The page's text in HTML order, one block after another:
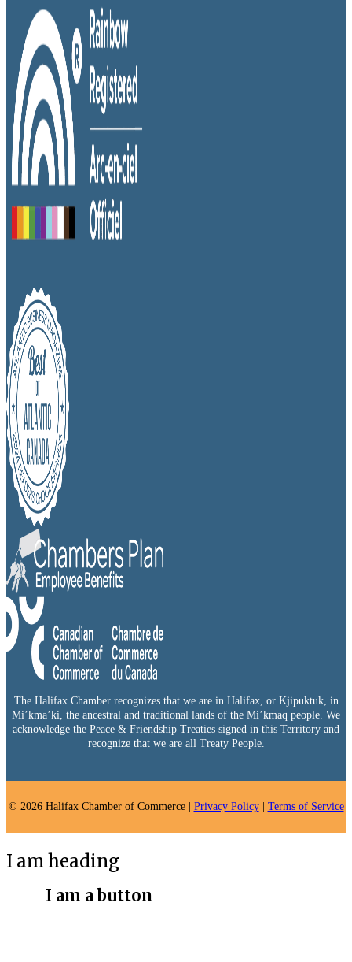
The Halifax Chamber recognizes that we are in Halifax, or Kjipuktuk, in
Mi’kma’ki, the ancestral and traditional lands of the Mi’kmaq people. We
acknowledge the Peace & Friendship Treaties signed in this Territory and
recognize that we are all Treaty People.
© 2026 Halifax Chamber of Commerce | Privacy Policy| Terms of Service
I am heading
I am a button